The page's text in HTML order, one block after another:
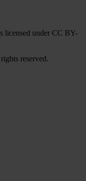
licensed under CC BY-
reserved.